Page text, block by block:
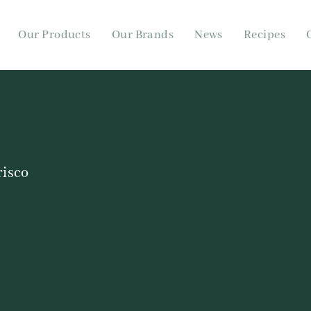
Our Products Our Brands News Recipes